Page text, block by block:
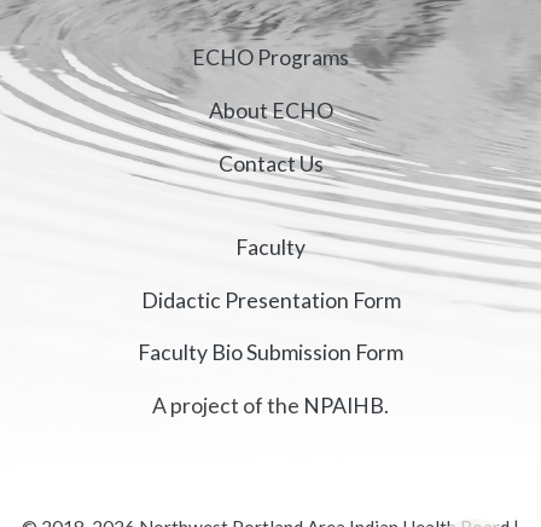
ECHO Programs
About ECHO
Contact Us
Faculty
Didactic Presentation Form
Faculty Bio Submission Form
A project of the NPAIHB.